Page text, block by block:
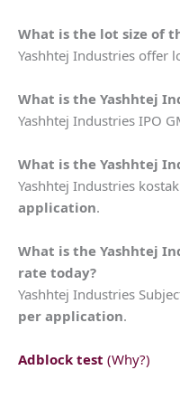
What is the lot size of
Yashhtej Industries offer
What is the Yashhtej
Yashhtej Industries IPO
What is the Yashhtej
Yashhtej Industries
application.
What is the Yashhtej
rate today?
Yashhtej Industries
per application.
Adblock test (Why?)